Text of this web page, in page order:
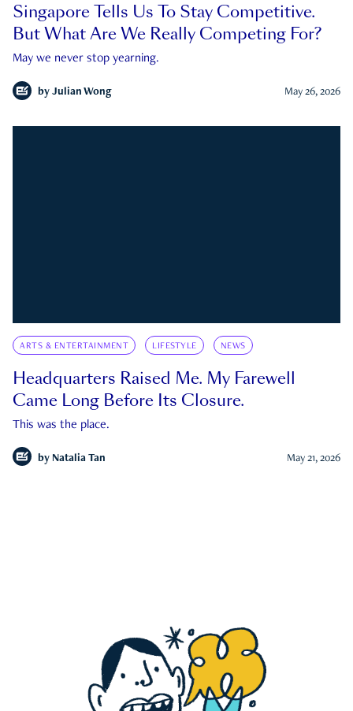
Singapore Tells Us To Stay Competitive.
But What Are We Really Competing For?
May we never stop yearning.
by Julian Wong May 26, 2026
ARTS & ENTERTAINMENT LIFESTYLE NEWS
Headquarters Raised Me. My Farewell
Came Long Before Its Closure.
This was the place.
by Natalia Tan May 21, 2026